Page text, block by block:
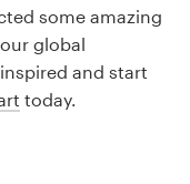
some amazing
global
and start
today.